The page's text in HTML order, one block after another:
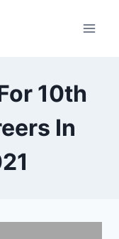
10th
In